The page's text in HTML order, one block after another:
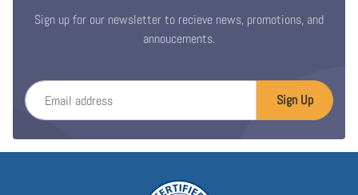
Sign up for our newsletter to recieve news, promotions, and
annoucements.
Email address
Sign Up